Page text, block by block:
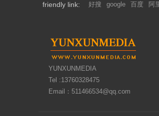
friendly link: 好搜 google 百度 阿
YUNXUNMEDIA
Tel :13760328475
Email：511466534@qq.com